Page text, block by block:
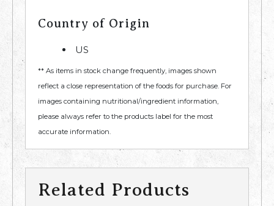
Country of Origin
US
** As items in stock change frequently, images shown
reflect a close representation of the foods for purchase. For
images containing nutritional/ingredient information,
please always refer to the products label for the most
accurate information.
Related Products